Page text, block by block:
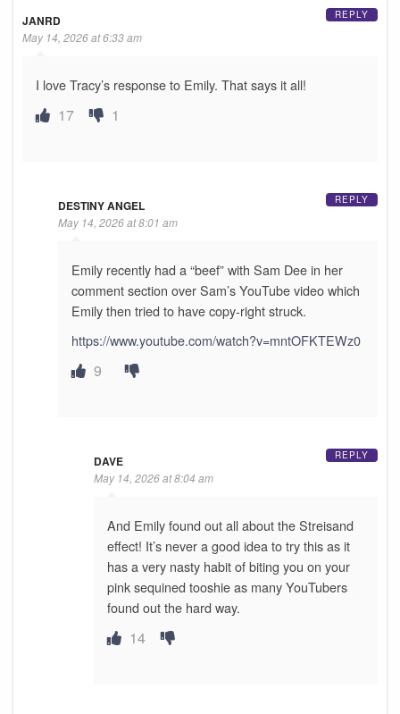
JANRD
May 14, 2026 at 6:33 am
I love Tracy’s response to Emily. That says it all!
17 1
REPLY
DESTINY ANGEL
May 14, 2026 at 8:01 am
Emily recently had a “beef” with Sam Dee in her
comment section over Sam’s YouTube video which
Emily then tried to have copy-right struck.
https://www.youtube.com/watch?v=mntOFKTEWz0
9
REPLY
DAVE
May 14, 2026 at 8:04 am
And Emily found out all about the Streisand
effect! It’s never a good idea to try this as it
has a very nasty habit of biting you on your
pink sequined tooshie as many YouTubers
found out the hard way.
14
REPLY